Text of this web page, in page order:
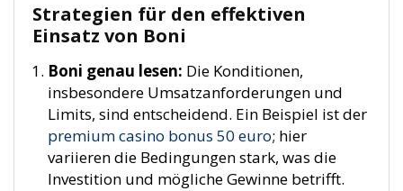
Strategien für den effektiven
Einsatz von Boni
Boni genau lesen: Die Konditionen,
insbesondere Umsatzanforderungen und
Limits, sind entscheidend. Ein Beispiel ist der
premium casino bonus 50 euro; hier
variieren die Bedingungen stark, was die
Investition und mögliche Gewinne betrifft.